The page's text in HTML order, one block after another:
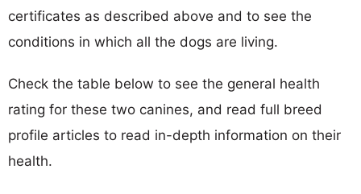
certificates as described above and to see the
conditions in which all the dogs are living.
Check the table below to see the general health
rating for these two canines, and read full breed
profile articles to read in-depth information on their
health.